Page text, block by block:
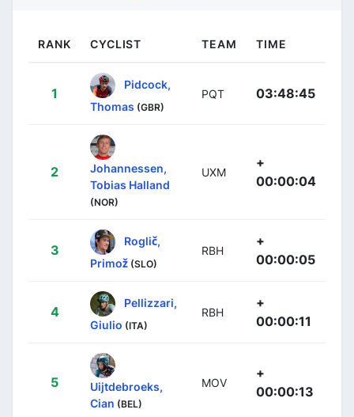
RANK CYCLIST TEAM TIME
1
Pidcock,
Thomas (GBR)
PQT 03:48:45
2
Johannessen,
Tobias Halland
(NOR)
UXM
+
00:00:04
3
Roglič,
Primož (SLO)
RBH
+
00:00:05
4
Pellizzari,
Giulio (ITA)
RBH
+
00:00:11
5
Uijtdebroeks,
Cian (BEL)
MOV
+
00:00:13